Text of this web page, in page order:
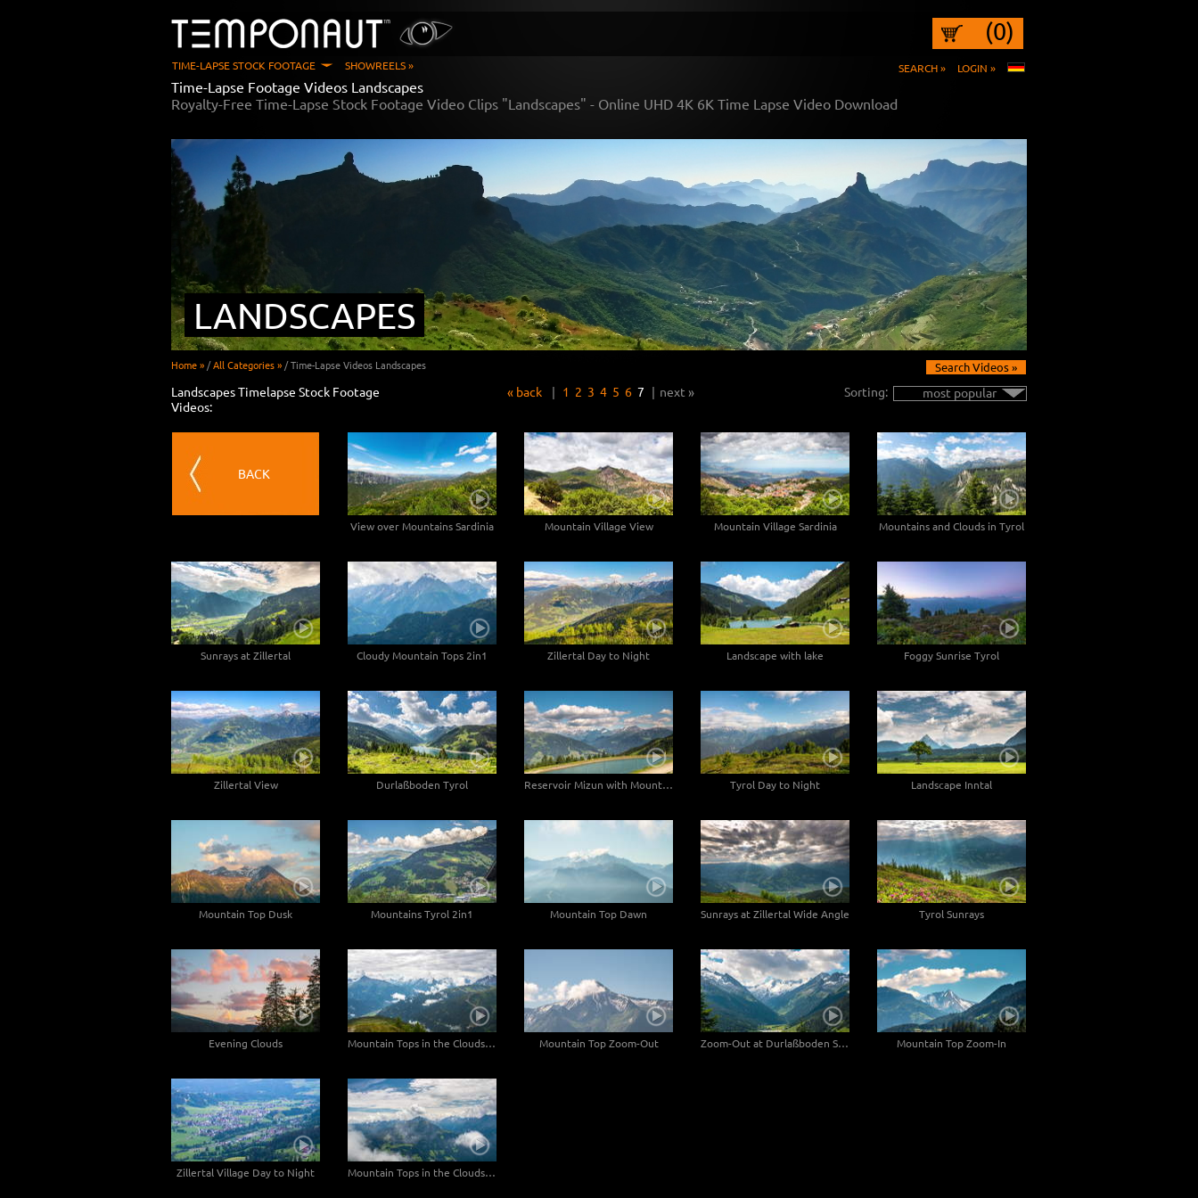
(0)
SEARCH » LOGIN »
TIME-LAPSE STOCK FOOTAGE SHOWREELS »
Time-Lapse Footage Videos Landscapes
Royalty-Free Time-Lapse Stock Footage Video Clips "Landscapes" - Online UHD 4K 6K Time Lapse Video Download
LANDSCAPES
Home »/All Categories »/Time-Lapse Videos Landscapes Search Videos »
Landscapes Timelapse Stock Footage
Videos:
Sorting: most popular
« back | 1 2 3 4 5 6 7 | next »
BACK
View over Mountains Sardinia Mountain Village View Mountain Village Sardinia Mountains and Clouds in Tyrol
Sunrays at Zillertal Cloudy Mountain Tops 2in1 Zillertal Day to Night Landscape with lake Foggy Sunrise Tyrol
Zillertal View Durlaßboden Tyrol Reservoir Mizun with Mountain View Tyrol Day to Night Landscape Inntal
Mountain Top Dusk Mountains Tyrol 2in1 Mountain Top Dawn Sunrays at Zillertal Wide Angle Tyrol Sunrays
Evening Clouds Mountain Tops in the Clouds - 2in1 Mountain Top Zoom-Out Zoom-Out at Durlaßboden Stausee Mountain Top Zoom-In
Zillertal Village Day to Night Mountain Tops in the Clouds Wide Angle